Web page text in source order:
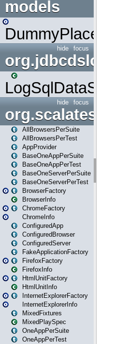
models
focus
hide
org.jdbcdslog
LogSqlDataSource
focus
hide
AllBrowsersPerSuite
AllBrowsersPerTest
AppProvider
BaseOneAppPerSuite
BaseOneAppPerTest
BaseOneServerPerSuite
BaseOneServerPerTest
BrowserFactory
BrowserInfo
ChromeFactory
ChromeInfo
ConfiguredApp
ConfiguredBrowser
ConfiguredServer
FakeApplicationFactory
FirefoxFactory
FirefoxInfo
HtmlUnitFactory
HtmlUnitInfo
InternetExplorerFactory
InternetExplorerInfo
MixedFixtures
MixedPlaySpec
OneAppPerSuite
OneAppPerTest